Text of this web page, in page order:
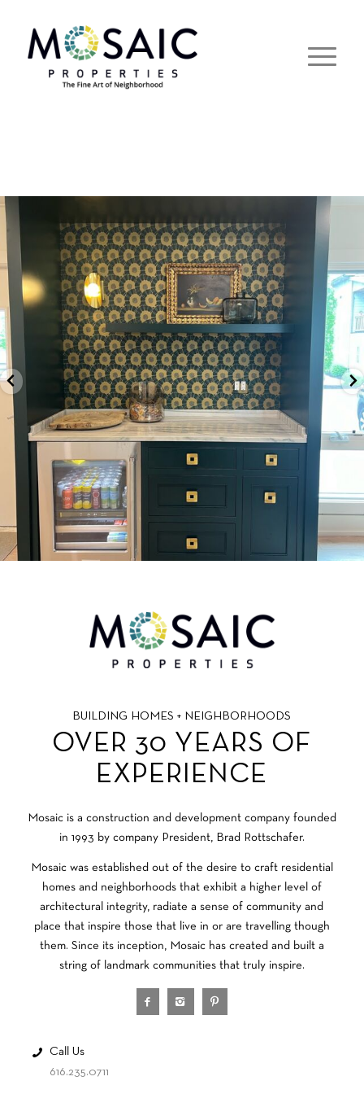
BUILDING HOMES + NEIGHBORHOODS
OVER 30 YEARS OF
EXPERIENCE
Mosaic is a construction and development company founded
in 1993 by company President, Brad Rottschafer.
Mosaic was established out of the desire to craft residential
homes and neighborhoods that exhibit a higher level of
architectural integrity, radiate a sense of community and
place that inspire those that live in or are travelling though
them. Since its inception, Mosaic has created and built a
string of landmark communities that truly inspire.
Call Us
616.235.0711